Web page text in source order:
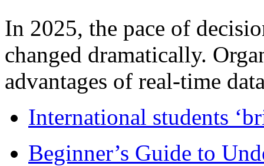
In 2025, the pace of
changed dramatically.
advantages of real-time
International students
Beginner’s Guide to